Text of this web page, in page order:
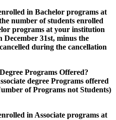
in Bachelor programs at
number of students enrolled
programs at your institution
31st, minus the
during the cancellation
Programs Offered?
degree Programs offered
of Programs not Students)
in Associate programs at